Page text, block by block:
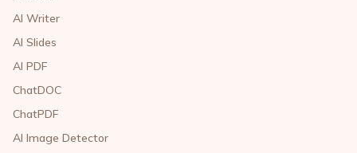
AI Writer
AI Slides
AI PDF
ChatDOC
ChatPDF
AI Image Detector